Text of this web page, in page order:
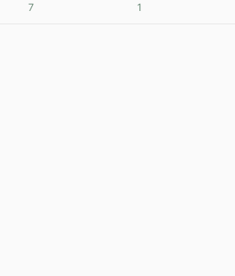
7 1